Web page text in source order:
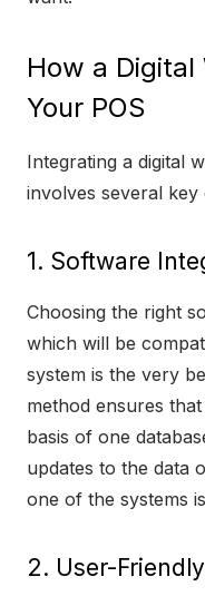
How a
Your POS
Integrating a digital
involves several key
1. Software
Choosing the right
which will be
system is the very
method ensures
basis of one
updates to the data
one of the systems
2. User-